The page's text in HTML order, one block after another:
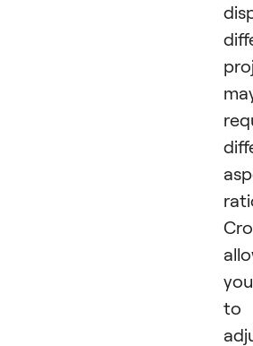
you
to